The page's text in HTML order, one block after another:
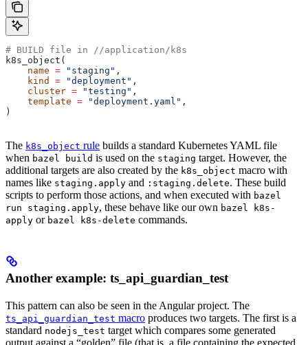
# BUILD file in //application/k8s
k8s_object(
    name
= "staging" ,
    kind
= "deployment" ,
    cluster
= "testing" ,
    template
= "deployment.yaml" ,
)
The k8s_object rule builds a standard Kubernetes YAML file
when bazel build is used on the staging target. However, the
additional targets are also created by the k8s_object macro with
names like staging.apply and :staging.delete. These build
scripts to perform those actions, and when executed with bazel
run staging.apply, these behave like our own bazel k8s-
apply or bazel k8s-delete commands.
Another example: ts_api_guardian_test
This pattern can also be seen in the Angular project. The
ts_api_guardian_test macro produces two targets. The first is a
standard nodejs_test target which compares some generated
output against a “golden” file (that is, a file containing the expected